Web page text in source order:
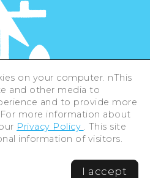
Association /
/ Hiroshima City .
reserved
on your computer. nThis
and other media to
and to provide more
more information about
Privacy Policy . This site
information of visitors.
I accept